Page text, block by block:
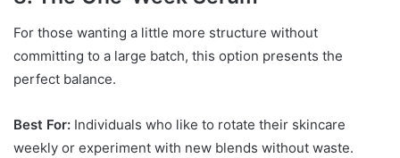
For those wanting a little more structure without
committing to a large batch, this option presents the
perfect balance.
Best For: Individuals who like to rotate their skincare
weekly or experiment with new blends without waste.